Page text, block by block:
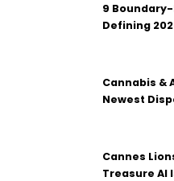
9
Defining
Cannabis &
Newest
Cannes
Treasure AI